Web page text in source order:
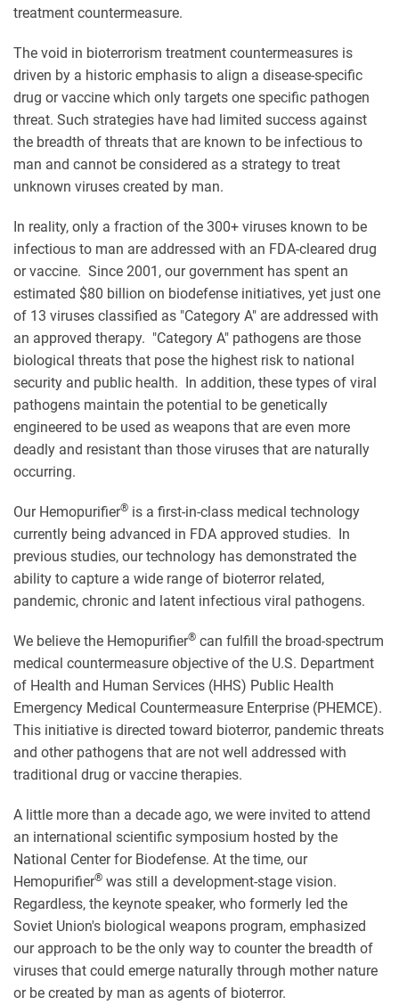
treatment countermeasure.
The void in bioterrorism treatment countermeasures is
driven by a historic emphasis to align a disease-specific
drug or vaccine which only targets one specific pathogen
threat. Such strategies have had limited success against
the breadth of threats that are known to be infectious to
man and cannot be considered as a strategy to treat
unknown viruses created by man.
In reality, only a fraction of the 300+ viruses known to be
infectious to man are addressed with an FDA-cleared drug
or vaccine. Since 2001, our government has spent an
estimated $80 billion on biodefense initiatives, yet just one
of 13 viruses classified as "Category A" are addressed with
an approved therapy. "Category A" pathogens are those
biological threats that pose the highest risk to national
security and public health. In addition, these types of viral
pathogens maintain the potential to be genetically
engineered to be used as weapons that are even more
deadly and resistant than those viruses that are naturally
occurring.
Our Hemopurifier® is a first-in-class medical technology
currently being advanced in FDA approved studies. In
previous studies, our technology has demonstrated the
ability to capture a wide range of bioterror related,
pandemic, chronic and latent infectious viral pathogens.
We believe the Hemopurifier® can fulfill the broad-spectrum
medical countermeasure objective of the U.S. Department
of Health and Human Services (HHS) Public Health
Emergency Medical Countermeasure Enterprise (PHEMCE).
This initiative is directed toward bioterror, pandemic threats
and other pathogens that are not well addressed with
traditional drug or vaccine therapies.
A little more than a decade ago, we were invited to attend
an international scientific symposium hosted by the
National Center for Biodefense. At the time, our
Hemopurifier® was still a development-stage vision.
Regardless, the keynote speaker, who formerly led the
Soviet Union's biological weapons program, emphasized
our approach to be the only way to counter the breadth of
viruses that could emerge naturally through mother nature
or be created by man as agents of bioterror.